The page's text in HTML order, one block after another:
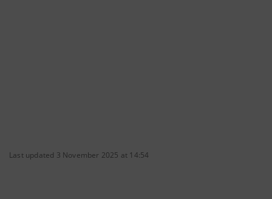
Last updated 3 November 2025 at 14:54